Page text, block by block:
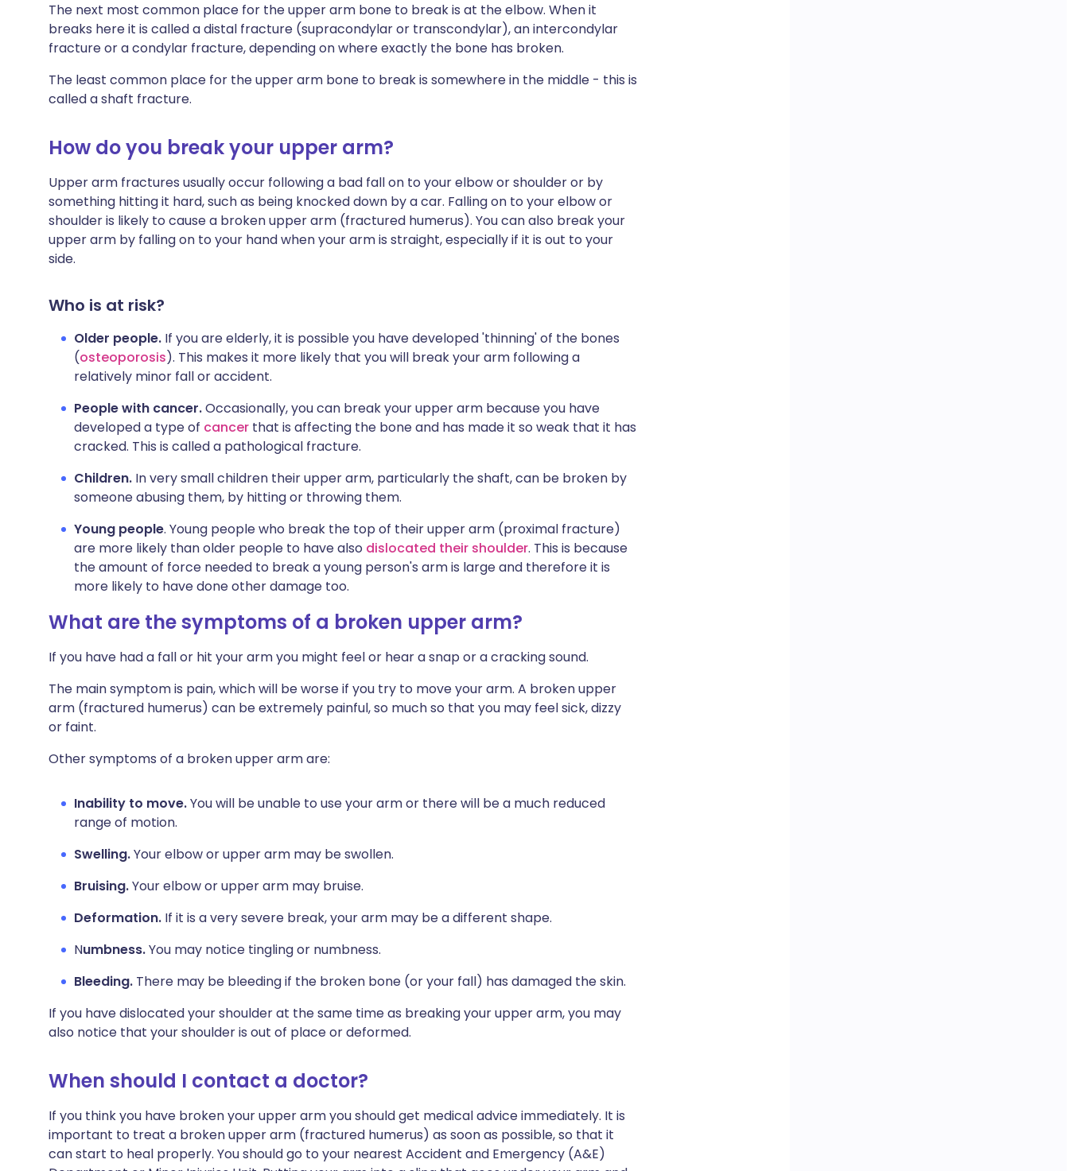
The next most common place for the upper arm bone to break is at the elbow. When it
breaks here it is called a distal fracture (supracondylar or transcondylar), an intercondylar
fracture or a condylar fracture, depending on where exactly the bone has broken.
The least common place for the upper arm bone to break is somewhere in the middle - this is
called a shaft fracture.
How do you break your upper arm?
Upper arm fractures usually occur following a bad fall on to your elbow or shoulder or by
something hitting it hard, such as being knocked down by a car. Falling on to your elbow or
shoulder is likely to cause a broken upper arm (fractured humerus). You can also break your
upper arm by falling on to your hand when your arm is straight, especially if it is out to your
side.
Who is at risk?
Older people. If you are elderly, it is possible you have developed 'thinning' of the bones
(osteoporosis). This makes it more likely that you will break your arm following a
relatively minor fall or accident.
People with cancer.Occasionally, you can break your upper arm because you have
developed a type of cancer that is affecting the bone and has made it so weak that it has
cracked. This is called a pathological fracture.
Children. In very small children their upper arm, particularly the shaft, can be broken by
someone abusing them, by hitting or throwing them.
Young people. Young people who break the top of their upper arm (proximal fracture)
are more likely than older people to have also dislocated their shoulder. This is because
the amount of force needed to break a young person's arm is large and therefore it is
more likely to have done other damage too.
What are the symptoms of a broken upper arm?
If you have had a fall or hit your arm you might feel or hear a snap or a cracking sound.
The main symptom is pain, which will be worse if you try to move your arm. A broken upper
arm (fractured humerus) can be extremely painful, so much so that you may feel sick, dizzy
or faint.
Other symptoms of a broken upper arm are:
Inability to move.You will be unable to use your arm or there will be a much reduced
range of motion.
Swelling.Your elbow or upper arm may be swollen.
Bruising.Your elbow or upper arm may bruise.
Deformation. If it is a very severe break, your arm may be a different shape.
Numbness.You may notice tingling or numbness.
Bleeding. There may be bleeding if the broken bone (or your fall) has damaged the skin.
If you have dislocated your shoulder at the same time as breaking your upper arm, you may
also notice that your shoulder is out of place or deformed.
When should I contact a doctor?
If you think you have broken your upper arm you should get medical advice immediately. It is
important to treat a broken upper arm (fractured humerus) as soon as possible, so that it
can start to heal properly. You should go to your nearest Accident and Emergency (A&E)